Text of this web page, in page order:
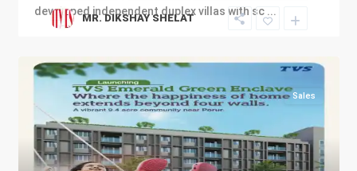
developed independent duplex villas with sc ...
MR. DIKSHAY SHELAT
Sales